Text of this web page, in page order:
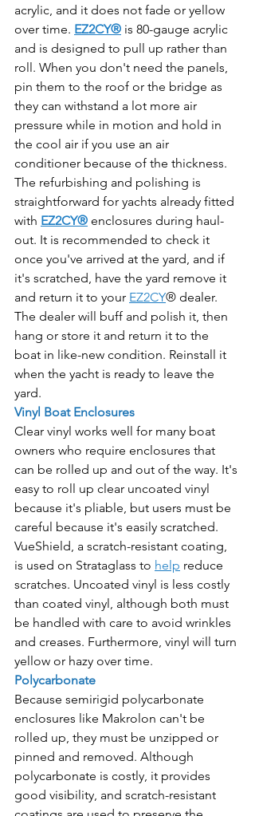
acrylic, and it does not fade or yellow
over time. EZ2CY® is 80-gauge acrylic
and is designed to pull up rather than
roll. When you don't need the panels,
pin them to the roof or the bridge as
they can withstand a lot more air
pressure while in motion and hold in
the cool air if you use an air
conditioner because of the thickness.
The refurbishing and polishing is
straightforward for yachts already fitted
with EZ2CY® enclosures during haul-
out. It is recommended to check it
once you've arrived at the yard, and if
it's scratched, have the yard remove it
and return it to your EZ2CY® dealer.
The dealer will buff and polish it, then
hang or store it and return it to the
boat in like-new condition. Reinstall it
when the yacht is ready to leave the
yard.
Vinyl Boat Enclosures
Clear vinyl works well for many boat
owners who require enclosures that
can be rolled up and out of the way. It's
easy to roll up clear uncoated vinyl
because it's pliable, but users must be
careful because it's easily scratched.
VueShield, a scratch-resistant coating,
is used on Strataglass to help reduce
scratches. Uncoated vinyl is less costly
than coated vinyl, although both must
be handled with care to avoid wrinkles
and creases. Furthermore, vinyl will turn
yellow or hazy over time.
Polycarbonate
Because semirigid polycarbonate
enclosures like Makrolon can't be
rolled up, they must be unzipped or
pinned and removed. Although
polycarbonate is costly, it provides
good visibility, and scratch-resistant